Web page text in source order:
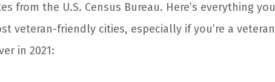
from the U.S. Census Bureau. Here’s everything you
veteran-friendly cities, especially if you’re a veteran
in 2021: